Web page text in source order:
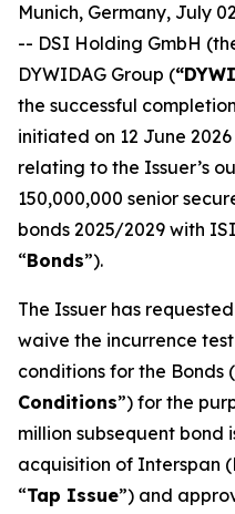
Munich, Germany, July
-- DSI Holding GmbH
DYWIDAG Group (
the successful
initiated on 12 June 2026
relating to the Issuer’s
150,000,000 senior
bonds 2025/2029 with
“Bonds”).
The Issuer has
waive the incurrence
conditions for the Bonds
Conditions”) for the
million subsequent bond
acquisition of Interspan
“Tap Issue”) and